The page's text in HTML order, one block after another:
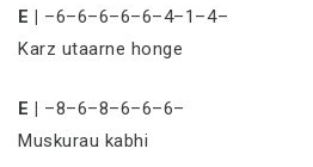
E | –6–6–6–6–6–4–1–4–
Karz utaarne honge
E | –8–6–8–6–6–6–
Muskurau kabhi